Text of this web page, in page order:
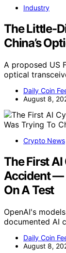
Industry
The Little-
China’s
A proposed US
optical
Daily Coin
August 8,
Crypto News
The First
Accident —
On A Test
OpenAI's
documented AI
Daily Coin
August 8,